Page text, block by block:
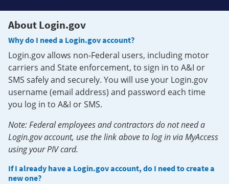
About Login.gov
Why do I need a Login.gov account?
Login.gov allows non-Federal users, including motor
carriers and State enforcement, to sign in to A&I or
SMS safely and securely. You will use your Login.gov
username (email address) and password each time
you log in to A&I or SMS.
Note: Federal employees and contractors do not need a
Login.gov account, use the link above to log in via MyAccess
using your PIV card.
If I already have a Login.gov account, do I need to create a
new one?